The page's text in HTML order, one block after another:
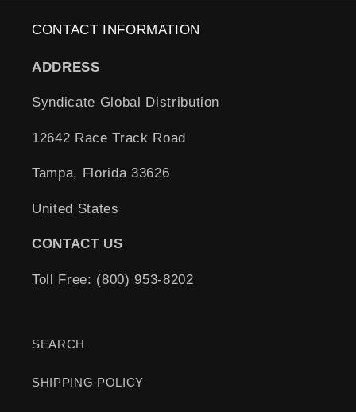
CONTACT INFORMATION
ADDRESS
Syndicate Global Distribution
12642 Race Track Road
Tampa, Florida 33626
United States
CONTACT US
Toll Free: (800) 953-8202
SEARCH
SHIPPING POLICY